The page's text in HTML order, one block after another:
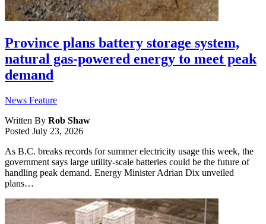
Province plans battery storage system,
natural gas-powered energy to meet peak
demand
News Feature
Written By Rob Shaw
Posted July 23, 2026
As B.C. breaks records for summer electricity usage this week, the
government says large utility-scale batteries could be the future of
handling peak demand. Energy Minister Adrian Dix unveiled
plans…